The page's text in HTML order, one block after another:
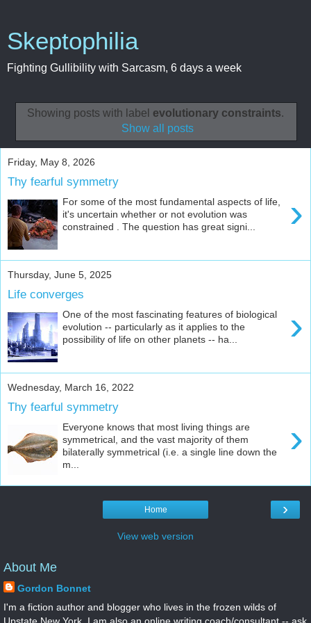
Skeptophilia
Fighting Gullibility with Sarcasm, 6 days a week
Showing posts with label evolutionary constraints.
Show all posts
Friday, May 8, 2026
Thy fearful symmetry
›
For some of the most fundamental aspects of life,
it's uncertain whether or not evolution was
constrained . The question has great signi...
Thursday, June 5, 2025
Life converges
›
One of the most fascinating features of biological
evolution -- particularly as it applies to the
possibility of life on other planets -- ha...
Wednesday, March 16, 2022
Thy fearful symmetry
›
Everyone knows that most living things are
symmetrical, and the vast majority of them
bilaterally symmetrical (i.e. a single line down the
m...
›
Home
View web version
About Me
Gordon Bonnet
I'm a fiction author and blogger who lives in the frozen wilds of
Upstate New York. I am also an online writing coach/consultant -- ask